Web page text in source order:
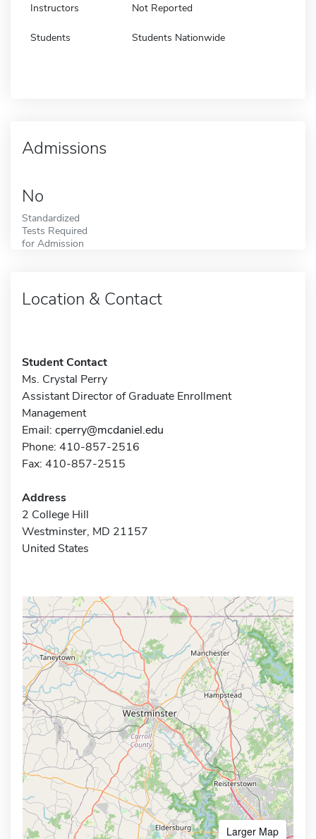
Instructors Not Reported
Students Students Nationwide
Admissions
No
Standardized
Tests Required
for Admission
Location & Contact
Student Contact
Ms. Crystal Perry
Assistant Director of Graduate Enrollment
Management
Email: cperry@mcdaniel.edu
Phone: 410-857-2516
Fax: 410-857-2515
Address
2 College Hill
Westminster, MD 21157
United States
Larger Map